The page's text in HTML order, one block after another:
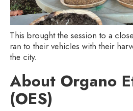
This brought the session to a
ran to their vehicles with their
the city.
About Organo
(OES)